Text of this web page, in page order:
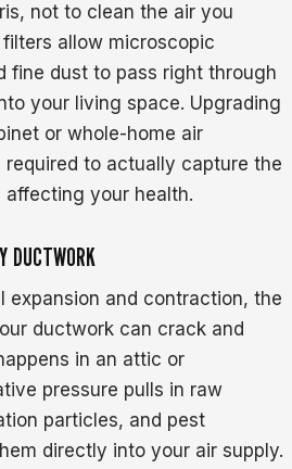
not to clean the air you
allow microscopic
fine dust to pass right through
your living space. Upgrading
or whole-home air
to actually capture the
your health.
DUCTWORK
expansion and contraction, the
ductwork can crack and
in an attic or
pressure pulls in raw
particles, and pest
directly into your air supply.